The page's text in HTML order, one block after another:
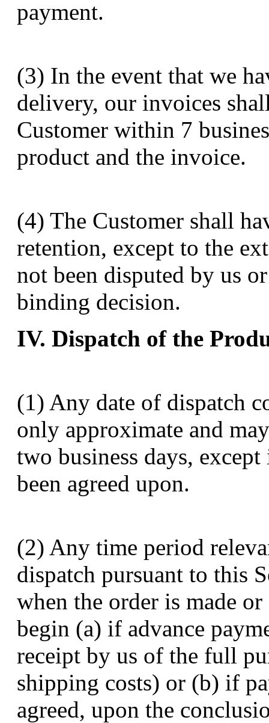
payment.
(3) In the event that we
delivery, our invoices
Customer within 7
product and the invoice.
(4) The Customer shall
retention, except to the
not been disputed by us
binding decision.
IV. Dispatch of the
(1) Any date of dispatch
only approximate and
two business days,
been agreed upon.
(2) Any time period
dispatch pursuant to this
when the order is made
begin (a) if advance
receipt by us of the full
shipping costs) or (b) if
agreed, upon the